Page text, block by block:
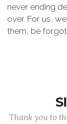
never ending
over. For us,
them, be
Thank you to